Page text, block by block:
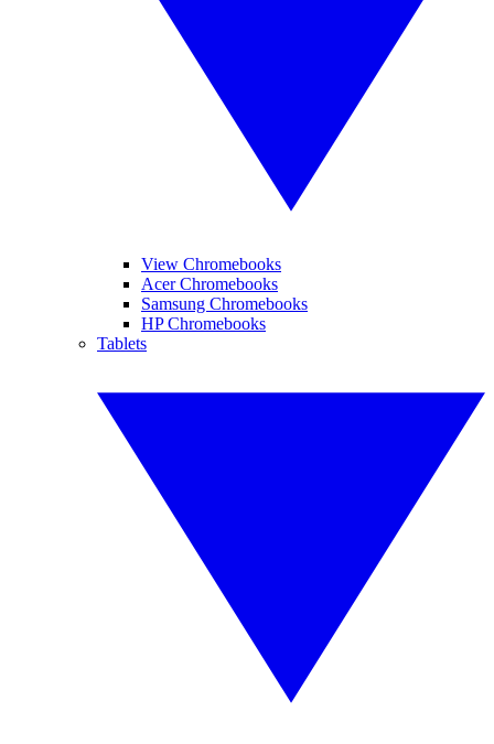
View Chromebooks
Acer Chromebooks
Samsung Chromebooks
HP Chromebooks
Tablets